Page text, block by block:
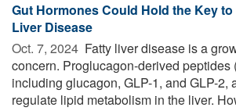
Gut Hormones Could Hold the Key
Liver Disease
Oct. 7, 2024  Fatty liver disease is a
concern. Proglucagon-derived peptides
including glucagon, GLP-1, and GLP-2,
regulate lipid metabolism in the liver.